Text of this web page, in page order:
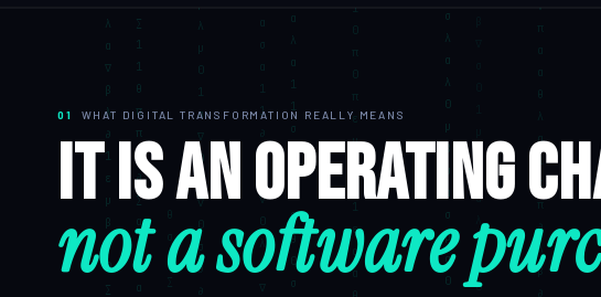
01 WHAT DIGITAL TRANSFORMATION REALLY MEANS
It is an operating
not a software
QA & Testing
City Palace Museum
AML SoftServe360
Dubai FinTech Platform
Fresh Tracks Canada